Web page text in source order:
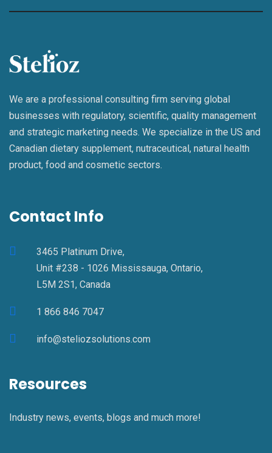
We are a professional consulting firm serving global
businesses with regulatory, scientific, quality management
and strategic marketing needs. We specialize in the US and
Canadian dietary supplement, nutraceutical, natural health
product, food and cosmetic sectors.
Contact Info
3465 Platinum Drive,
Unit #238 - 1026 Mississauga, Ontario,
L5M 2S1, Canada
1 866 846 7047
info@steliozsolutions.com
Resources
Industry news, events, blogs and much more!